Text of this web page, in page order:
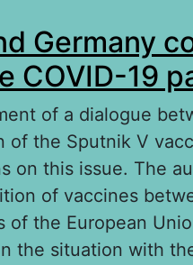
Germany
COVID-19
of a dialogue
of the Sputnik V
on this issue. The
of vaccines
of the European
the situation with